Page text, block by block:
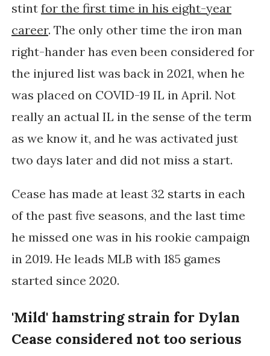
stint for the first time in his eight-year
career. The only other time the iron man
right-hander has even been considered for
the injured list was back in 2021, when he
was placed on COVID-19 IL in April. Not
really an actual IL in the sense of the term
as we know it, and he was activated just
two days later and did not miss a start.
Cease has made at least 32 starts in each
of the past five seasons, and the last time
he missed one was in his rookie campaign
in 2019. He leads MLB with 185 games
started since 2020.
'Mild' hamstring strain for Dylan
Cease considered not too serious